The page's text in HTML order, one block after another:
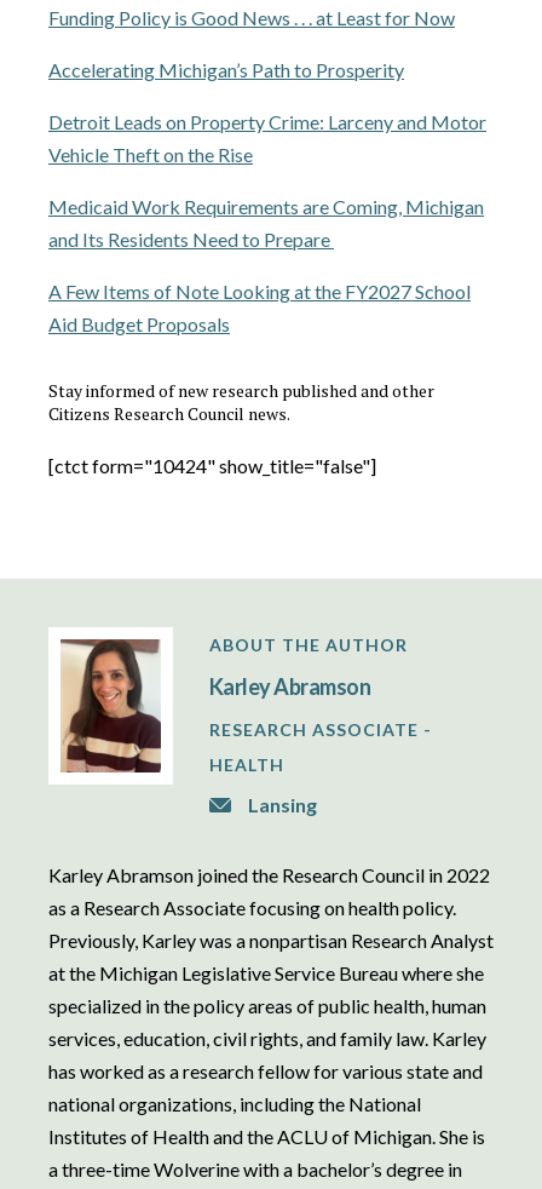
Funding Policy is Good News . . . at Least for Now
Accelerating Michigan’s Path to Prosperity
Detroit Leads on Property Crime: Larceny and Motor
Vehicle Theft on the Rise
Medicaid Work Requirements are Coming, Michigan
and Its Residents Need to Prepare
A Few Items of Note Looking at the FY2027 School
Aid Budget Proposals
Stay informed of new research published and other
Citizens Research Council news.
[ctct form="10424" show_title="false"]
ABOUT THE AUTHOR
Karley Abramson
RESEARCH ASSOCIATE -
HEALTH
Lansing
Karley Abramson joined the Research Council in 2022
as a Research Associate focusing on health policy.
Previously, Karley was a nonpartisan Research Analyst
at the Michigan Legislative Service Bureau where she
specialized in the policy areas of public health, human
services, education, civil rights, and family law. Karley
has worked as a research fellow for various state and
national organizations, including the National
Institutes of Health and the ACLU of Michigan. She is
a three-time Wolverine with a bachelor’s degree in